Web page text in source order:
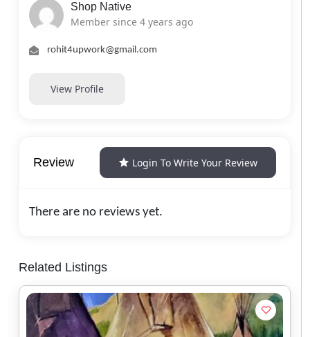
Shop Native
Member since 4 years ago
rohit4upwork@gmail.com
View Profile
Review Login To Write Your Review
There are no reviews yet.
Related Listings